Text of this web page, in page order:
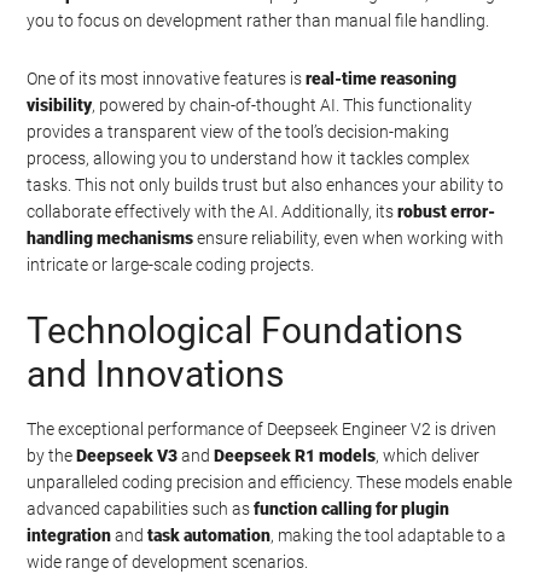
you to focus on development rather than manual file handling.
One of its most innovative features isreal-time reasoning
visibility, powered by chain-of-thought AI. This functionality
provides a transparent view of the tool’s decision-making
process, allowing you to understand how it tackles complex
tasks. This not only builds trust but also enhances your ability to
collaborate effectively with the AI. Additionally, itsrobust error-
handling mechanismsensure reliability, even when working with
intricate or large-scale coding projects.
Technological Foundations
and Innovations
The exceptional performance of Deepseek Engineer V2 is driven
by theDeepseek V3andDeepseek R1 models, which deliver
unparalleled coding precision and efficiency. These models enable
advanced capabilities such asfunction calling for plugin
integrationandtask automation, making the tool adaptable to a
wide range of development scenarios.